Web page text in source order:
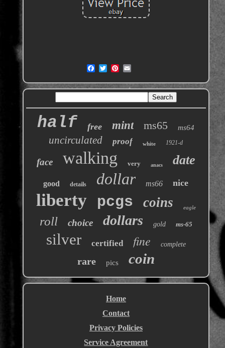
half free mint ms65 ms64
uncirculated proof white 1921-d
face walking very anacs date
good details dollar ms66 nice
liberty pcgs coins eagle
roll choice dollars gold ms-65
silver certified fine complete
rare pics coin
Home
Contact
Privacy Policies
Service Agreement